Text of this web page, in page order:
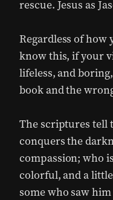
rescue. Jesus as
Regardless of how
know this, if your
lifeless, and
book and the
The scriptures tell
conquers the
compassion; who
colorful, and a
some who saw